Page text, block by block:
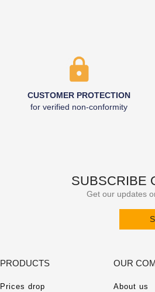
CUSTOMER PROTECTION
for verified non-conformity
SUBSCRIBE
Get our updates
PRODUCTS
Prices drop
OUR
About us